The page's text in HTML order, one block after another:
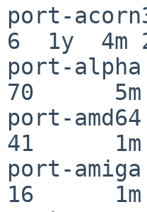
port-
6  1y  4m
port-
70      5m
port-
41      1m
port-
16      1m